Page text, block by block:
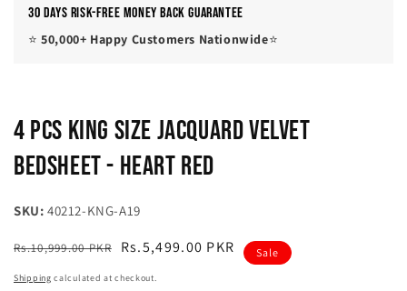
30 Days Risk-Free Money Back Guarantee
⭐50,000+ Happy Customers Nationwide⭐
4 Pcs King Size Jacquard Velvet
Bedsheet - Heart Red
SKU: 40212-KNG-A19
Regular
Rs.10,999.00 PKR
Sale
Rs.5,499.00 PKR Sale
Shipping calculated at checkout.